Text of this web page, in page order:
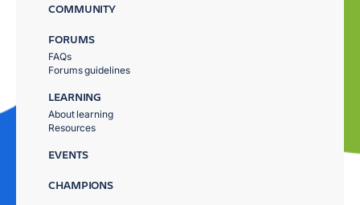
COMMUNITY
FORUMS
FAQs
Forums guidelines
LEARNING
About learning
Resources
EVENTS
CHAMPIONS